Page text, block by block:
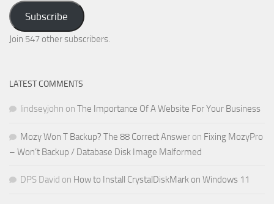
Your
Email
Address
Subscribe
Join 547 other subscribers.
LATEST COMMENTS
lindseyjohn on The Importance Of A Website For Your Business
Mozy Won T Backup? The 88 Correct Answer on Fixing MozyPro
– Won’t Backup / Database Disk Image Malformed
DPS David on How to Install CrystalDiskMark on Windows 11